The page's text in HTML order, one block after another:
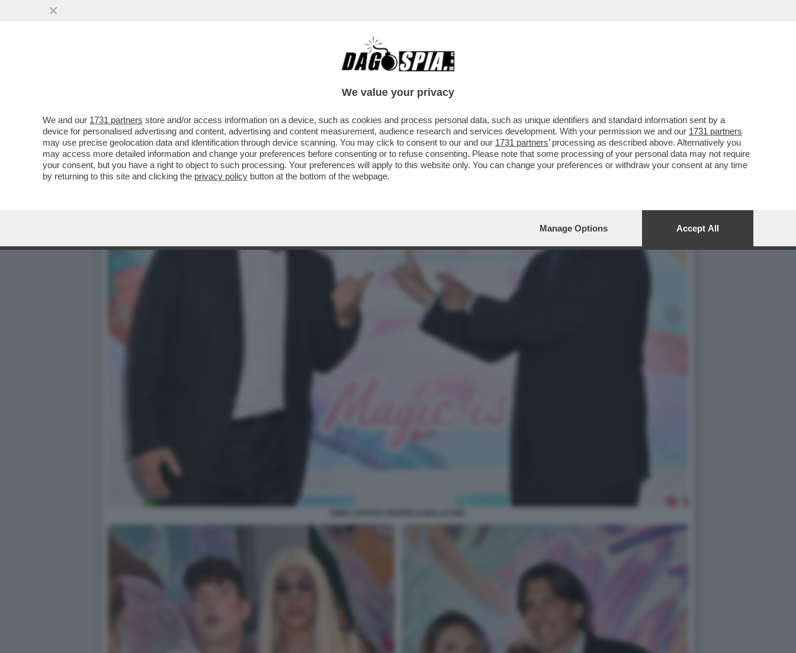
CAFONAL TIZIANA ROCCA E QUELL’INSOLITO TRANS TRANS – CHI C’ÈRA A ROMA ALLA
We value your privacy
We and our 1731 partners store and/or access information on a device, such as cookies and process personal data, such as unique identifiers and standard information sent by a
device for personalised advertising and content, advertising and content measurement, audience research and services development. With your permission we and our 1731 partners
may use precise geolocation data and identification through device scanning. You may click to consent to our and our 1731 partners’ processing as described above. Alternatively you
may access more detailed information and change your preferences before consenting or to refuse consenting. Please note that some processing of your personal data may not require
your consent, but you have a right to object to such processing. Your preferences will apply to this website only. You can change your preferences or withdraw your consent at any time
by returning to this site and clicking the privacy policy button at the bottom of the webpage.
Manage Options Accept All